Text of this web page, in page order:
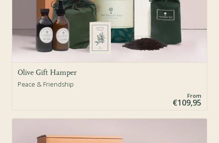
Olive Gift Hamper
Peace & Friendship
From
€109,95